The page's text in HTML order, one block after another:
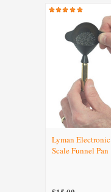
Lyman Electronic
Scale Funnel Pan